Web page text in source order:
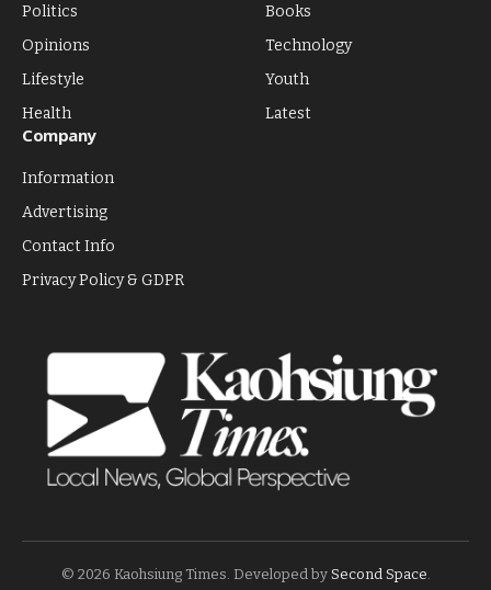
Politics
Opinions
Lifestyle
Health
Books
Technology
Youth
Latest
Company
Information
Advertising
Contact Info
Privacy Policy & GDPR
© 2026 Kaohsiung Times. Developed by Second Space.